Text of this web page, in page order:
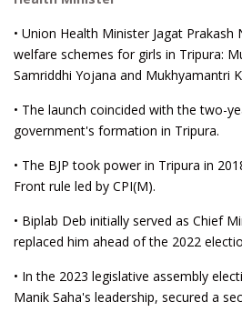
• Union Health Minister Jagat Prakash
welfare schemes for girls in Tripura:
Samriddhi Yojana and Mukhyamantri
• The launch coincided with the two-
government's formation in Tripura.
• The BJP took power in Tripura in
Front rule led by CPI(M).
• Biplab Deb initially served as Chief
replaced him ahead of the 2022
• In the 2023 legislative assembly
Manik Saha's leadership, secured a